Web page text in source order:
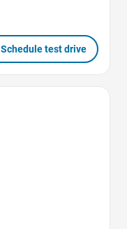
Schedule test drive